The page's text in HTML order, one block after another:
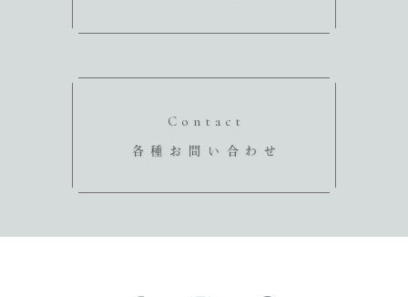
Contact
各種お問い合わせ